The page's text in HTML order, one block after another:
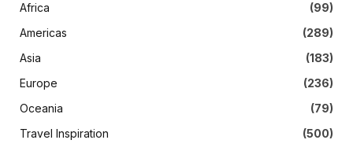
Africa
(99)
Americas
(289)
Asia
(183)
Europe
(236)
Oceania
(79)
Travel Inspiration
(500)